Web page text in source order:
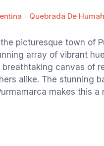
Quebrada De
picturesque town of
array of vibrant
breathtaking canvas of
alike. The stunning
makes this